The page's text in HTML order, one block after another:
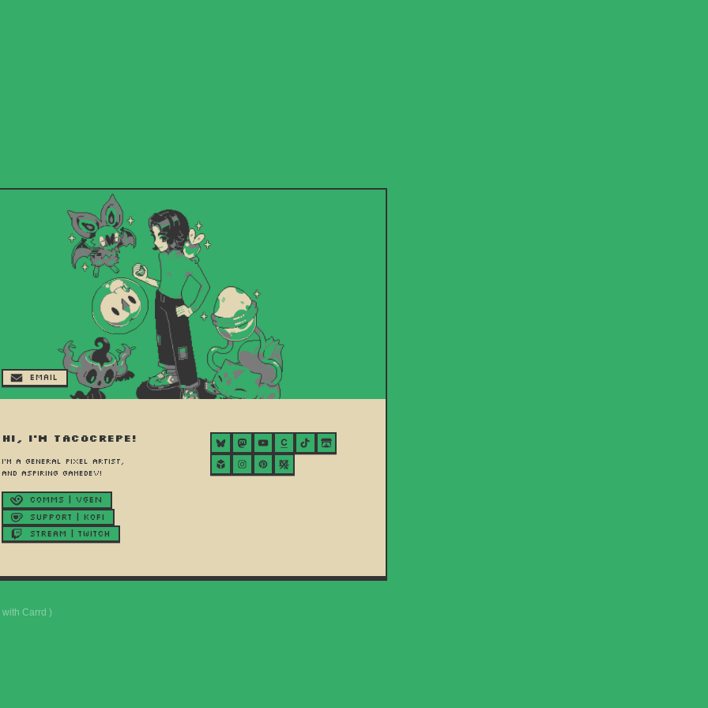
Email
Hi, I'm Tacocrepe!
I'm a general pixel artist,
and aspiring gamedev!
Comms | Vgen
Support | Kofi
Stream | Twitch
Carrd